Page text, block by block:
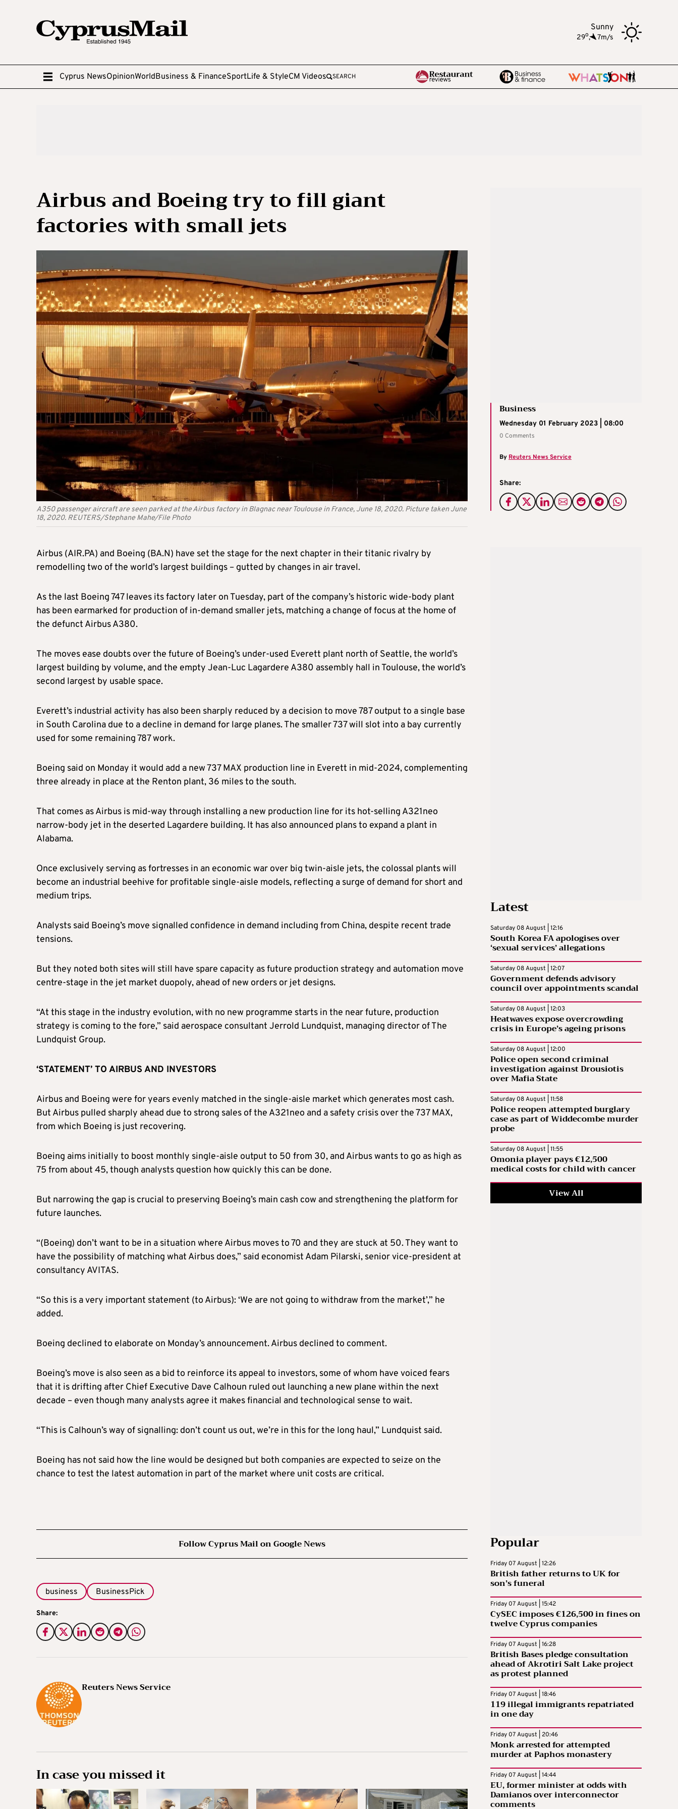
Sunny
29o, 7m/s
Cyprus NewsOpinionWorldBusiness & FinanceSportLife & StyleCM Videos SEARCH
Airbus and Boeing try to fill giant
factories with small jets
A350 passenger aircraft are seen parked at the Airbus factory in Blagnac near Toulouse in France, June 18, 2020. Picture taken June
18, 2020. REUTERS/Stephane Mahe/File Photo
Business
Wednesday 01 February 2023 | 08:00
0 Comments
By Reuters News Service
Share:
Airbus (AIR.PA) and Boeing (BA.N) have set the stage for the next chapter in their titanic rivalry by
remodelling two of the world’s largest buildings – gutted by changes in air travel.
As the last Boeing 747 leaves its factory later on Tuesday, part of the company’s historic wide-body plant
has been earmarked for production of in-demand smaller jets, matching a change of focus at the home of
the defunct Airbus A380.
The moves ease doubts over the future of Boeing’s under-used Everett plant north of Seattle, the world’s
largest building by volume, and the empty Jean-Luc Lagardere A380 assembly hall in Toulouse, the world’s
second largest by usable space.
Everett’s industrial activity has also been sharply reduced by a decision to move 787 output to a single base
in South Carolina due to a decline in demand for large planes. The smaller 737 will slot into a bay currently
used for some remaining 787 work.
Boeing said on Monday it would add a new 737 MAX production line in Everett in mid-2024, complementing
three already in place at the Renton plant, 36 miles to the south.
That comes as Airbus is mid-way through installing a new production line for its hot-selling A321neo
narrow-body jet in the deserted Lagardere building. It has also announced plans to expand a plant in
Alabama.
Once exclusively serving as fortresses in an economic war over big twin-aisle jets, the colossal plants will
become an industrial beehive for profitable single-aisle models, reflecting a surge of demand for short and
medium trips.
Analysts said Boeing’s move signalled confidence in demand including from China, despite recent trade
tensions.
But they noted both sites will still have spare capacity as future production strategy and automation move
centre-stage in the jet market duopoly, ahead of new orders or jet designs.
“At this stage in the industry evolution, with no new programme starts in the near future, production
strategy is coming to the fore,” said aerospace consultant Jerrold Lundquist, managing director of The
Lundquist Group.
‘STATEMENT’ TO AIRBUS AND INVESTORS
Airbus and Boeing were for years evenly matched in the single-aisle market which generates most cash.
But Airbus pulled sharply ahead due to strong sales of the A321neo and a safety crisis over the 737 MAX,
from which Boeing is just recovering.
Boeing aims initially to boost monthly single-aisle output to 50 from 30, and Airbus wants to go as high as
75 from about 45, though analysts question how quickly this can be done.
But narrowing the gap is crucial to preserving Boeing’s main cash cow and strengthening the platform for
future launches.
“(Boeing) don’t want to be in a situation where Airbus moves to 70 and they are stuck at 50. They want to
have the possibility of matching what Airbus does,” said economist Adam Pilarski, senior vice-president at
consultancy AVITAS.
“So this is a very important statement (to Airbus): ‘We are not going to withdraw from the market’,” he
added.
Boeing declined to elaborate on Monday’s announcement. Airbus declined to comment.
Boeing’s move is also seen as a bid to reinforce its appeal to investors, some of whom have voiced fears
that it is drifting after Chief Executive Dave Calhoun ruled out launching a new plane within the next
decade – even though many analysts agree it makes financial and technological sense to wait.
“This is Calhoun’s way of signalling: don’t count us out, we’re in this for the long haul,” Lundquist said.
Boeing has not said how the line would be designed but both companies are expected to seize on the
chance to test the latest automation in part of the market where unit costs are critical.
Follow Cyprus Mail on Google News
business BusinessPick
Share:
Reuters News Service
In case you missed it
Latest
Saturday 08 August | 12:16
South Korea FA apologises over
‘sexual services’ allegations
Saturday 08 August | 12:07
Government defends advisory
council over appointments scandal
Saturday 08 August | 12:03
Heatwaves expose overcrowding
crisis in Europe’s ageing prisons
Saturday 08 August | 12:00
Police open second criminal
investigation against Drousiotis
over Mafia State
Saturday 08 August | 11:58
Police reopen attempted burglary
case as part of Widdecombe murder
probe
Saturday 08 August | 11:55
Omonia player pays €12,500
medical costs for child with cancer
View All
Popular
Friday 07 August | 12:26
British father returns to UK for
son’s funeral
Friday 07 August | 15:42
CySEC imposes €126,500 in fines on
twelve Cyprus companies
Friday 07 August | 16:28
British Bases pledge consultation
ahead of Akrotiri Salt Lake project
as protest planned
Friday 07 August | 18:46
119 illegal immigrants repatriated
in one day
Friday 07 August | 20:46
Monk arrested for attempted
murder at Paphos monastery
Friday 07 August | 14:44
EU, former minister at odds with
Damianos over interconnector
comments